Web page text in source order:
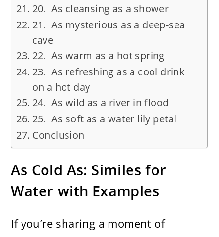
20. As cleansing as a shower
21. As mysterious as a deep-sea
cave
22. As warm as a hot spring
23. As refreshing as a cool drink
on a hot day
24. As wild as a river in flood
25. As soft as a water lily petal
Conclusion
As Cold As: Similes for
Water with Examples
If you’re sharing a moment of